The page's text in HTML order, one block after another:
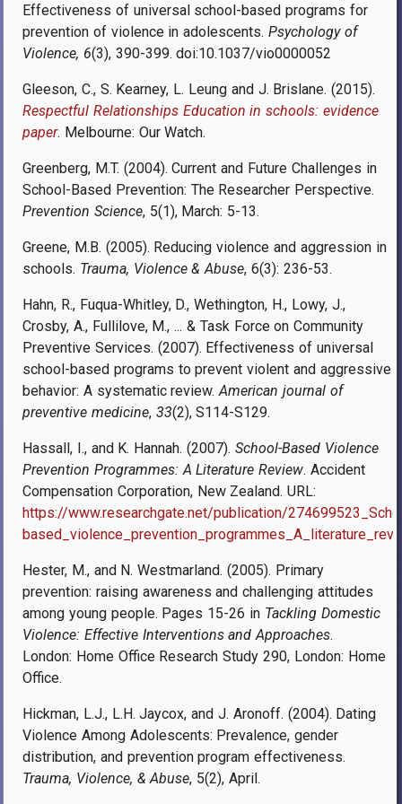
Effectiveness of universal school-based programs for
prevention of violence in adolescents. Psychology of
Violence, 6(3), 390-399. doi:10.1037/vio0000052
Gleeson, C., S. Kearney, L. Leung and J. Brislane. (2015).
Respectful Relationships Education in schools: evidence
paper. Melbourne: Our Watch.
Greenberg, M.T. (2004). Current and Future Challenges in
School-Based Prevention: The Researcher Perspective.
Prevention Science, 5(1), March: 5-13.
Greene, M.B. (2005). Reducing violence and aggression in
schools. Trauma, Violence & Abuse, 6(3): 236-53.
Hahn, R., Fuqua-Whitley, D., Wethington, H., Lowy, J.,
Crosby, A., Fullilove, M., ... & Task Force on Community
Preventive Services. (2007). Effectiveness of universal
school-based programs to prevent violent and aggressive
behavior: A systematic review.American journal of
preventive medicine, 33(2), S114-S129.
Hassall, I., and K. Hannah. (2007). School-Based Violence
Prevention Programmes: A Literature Review. Accident
Compensation Corporation, New Zealand. URL:
https://www.researchgate.net/publication/
Hester, M., and N. Westmarland. (2005). Primary
prevention: raising awareness and challenging attitudes
among young people. Pages 15-26 in Tackling Domestic
Violence: Effective Interventions and Approaches.
London: Home Office Research Study 290, London: Home
Office.
Hickman, L.J., L.H. Jaycox, and J. Aronoff. (2004). Dating
Violence Among Adolescents: Prevalence, gender
distribution, and prevention program effectiveness.
Trauma, Violence, & Abuse, 5(2), April.